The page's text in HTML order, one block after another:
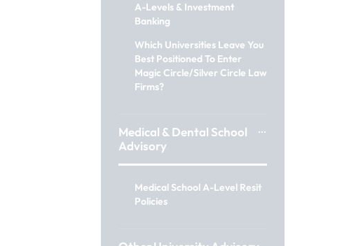
A-Levels & Investment
Banking
Which Universities Leave You
Best Positioned To Enter
Magic Circle/Silver Circle Law
Firms?
Medical & Dental School
Advisory
Medical School A-Level Resit
Policies